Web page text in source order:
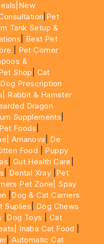
|New
Pet
Tank Setup &
Best Pet
Pet Corner
&
Shop
Cat
Dog Prescription
Rabbit & Hamster
Dragon
Supplements
Foods
Amanova
De
Food
Puppy
Gut Health Care
Dental Xray Pet
Pet Zone|
Spay
Dog & Cat Carriers
Suplies
Dog Chews
Dog Toys
Cat
Inaba Cat Food
|Automatic Cat